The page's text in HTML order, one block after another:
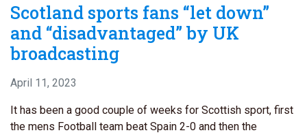
Scotland sports fans “let down”
and “disadvantaged” by UK
broadcasting
April 11, 2023
It has been a good couple of weeks for Scottish sport, first
the mens Football team beat Spain 2-0 and then the